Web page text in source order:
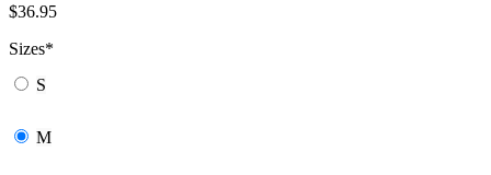
$36.95
Sizes*
S
M